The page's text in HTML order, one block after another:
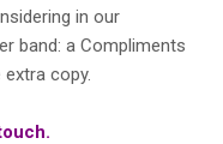
in our
band: a Compliments
copy.